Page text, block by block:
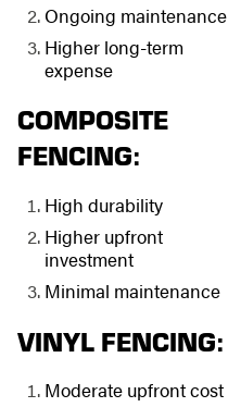
Ongoing maintenance
Higher long-term
expense
COMPOSITE
FENCING:
High durability
Higher upfront
investment
Minimal maintenance
VINYL FENCING:
Moderate upfront cost